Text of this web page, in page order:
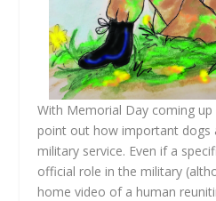
With Memorial Day coming up
point out how important dogs
military service. Even if a
official role in the military
home video of a human